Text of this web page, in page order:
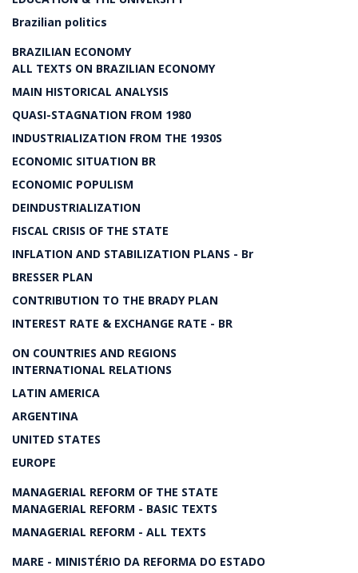
Brazilian politics
BRAZILIAN ECONOMY
ALL TEXTS ON BRAZILIAN ECONOMY
MAIN HISTORICAL ANALYSIS
QUASI-STAGNATION FROM 1980
INDUSTRIALIZATION FROM THE 1930S
ECONOMIC SITUATION BR
ECONOMIC POPULISM
DEINDUSTRIALIZATION
FISCAL CRISIS OF THE STATE
INFLATION AND STABILIZATION PLANS - Br
BRESSER PLAN
CONTRIBUTION TO THE BRADY PLAN
INTEREST RATE & EXCHANGE RATE - BR
ON COUNTRIES AND REGIONS
INTERNATIONAL RELATIONS
LATIN AMERICA
ARGENTINA
UNITED STATES
EUROPE
MANAGERIAL REFORM OF THE STATE
MANAGERIAL REFORM - BASIC TEXTS
MANAGERIAL REFORM - ALL TEXTS
MARE - MINISTÉRIO DA REFORMA DO ESTADO